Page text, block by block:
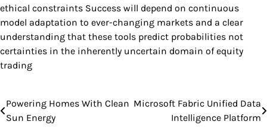
ethical constraints Success will depend on continuous
model adaptation to ever-changing markets and a clear
understanding that these tools predict probabilities not
certainties in the inherently uncertain domain of equity
trading
Post
navigation
Powering Homes With Clean
Sun Energy
Microsoft Fabric Unified Data
Intelligence Platform